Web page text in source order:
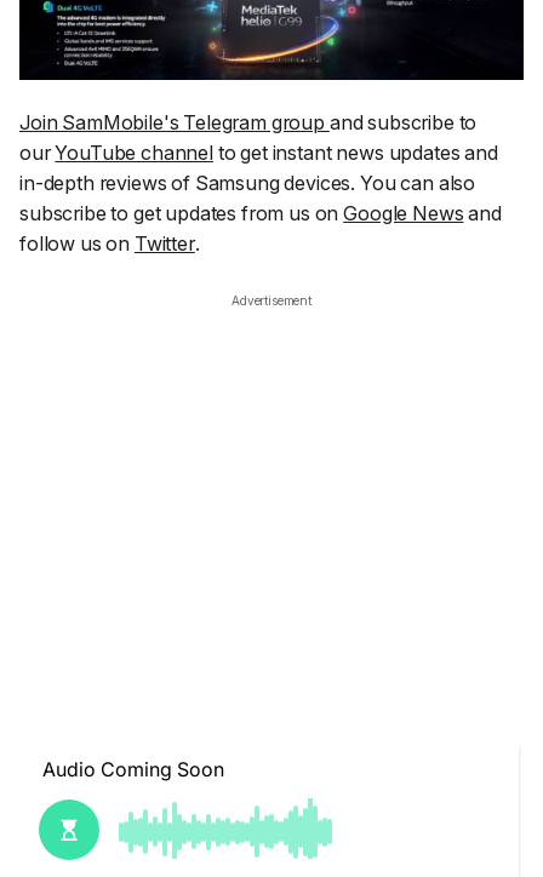
Join SamMobile's Telegram group and subscribe to
ourYouTube channelto get instant news updates and
in-depth reviews of Samsung devices. You can also
subscribe to get updates from us onGoogle News and
follow us on Twitter.
Advertisement